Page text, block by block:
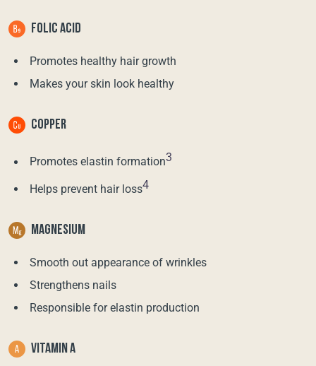
FOLIC ACID
Promotes healthy hair growth
Makes your skin look healthy
COPPER
Promotes elastin formation3
Helps prevent hair loss4
MAGNESIUM
Smooth out appearance of wrinkles
Strengthens nails
Responsible for elastin production
VITAMIN A